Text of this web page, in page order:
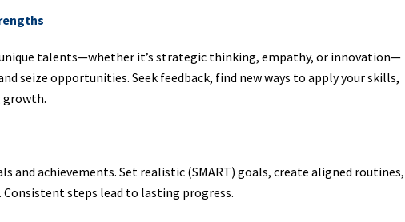
talents—whether it’s strategic thinking, empathy, or innovation—
seize opportunities. Seek feedback, find new ways to apply your skills,
growth.
and achievements. Set realistic (SMART) goals, create aligned routines,
Consistent steps lead to lasting progress.